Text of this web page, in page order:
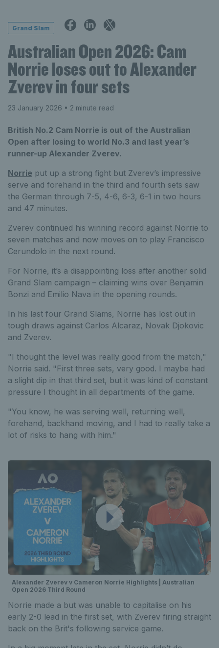
Grand Slam
Australian Open 2026: Cam
Norrie loses out to Alexander
Zverev in four sets
23 January 2026 • 2 minute read
British No.2 Cam Norrie is out of the Australian
Open after losing to world No.3 and last year’s
runner-up Alexander Zverev.
Norrie put up a strong fight but Zverev’s impressive
serve and forehand in the third and fourth sets saw
the German through 7-5, 4-6, 6-3, 6-1 in two hours
and 47 minutes.
Zverev continued his winning record against Norrie to
seven matches and now moves on to play Francisco
Cerundolo in the next round.
For Norrie, it’s a disappointing loss after another solid
Grand Slam campaign – claiming wins over Benjamin
Bonzi and Emilio Nava in the opening rounds.
In his last four Grand Slams, Norrie has lost out in
tough draws against Carlos Alcaraz, Novak Djokovic
and Zverev.
"I thought the level was really good from the match,"
Norrie said. "First three sets, very good. I maybe had
a slight dip in that third set, but it was kind of constant
pressure I thought in all departments of the game.
"You know, he was serving well, returning well,
forehand, backhand moving, and I had to really take a
lot of risks to hang with him."
Alexander Zverev v Cameron Norrie Highlights | Australian
Open 2026 Third Round
Norrie made a but was unable to capitalise on his
early 2-0 lead in the first set, with Zverev firing straight
back on the Brit's following service game.